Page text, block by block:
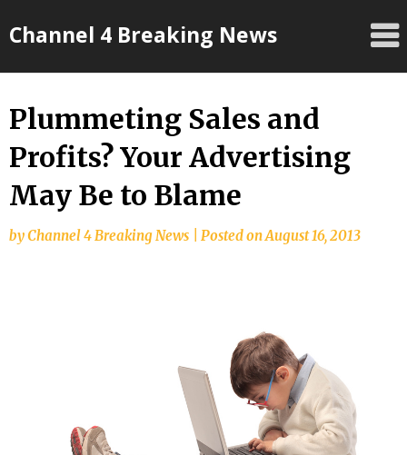
toChannel 4 Breaking News
Plummeting Sales and
Profits? Your Advertising
May Be to Blame
byChannel 4 Breaking News Posted onAugust 16, 2013